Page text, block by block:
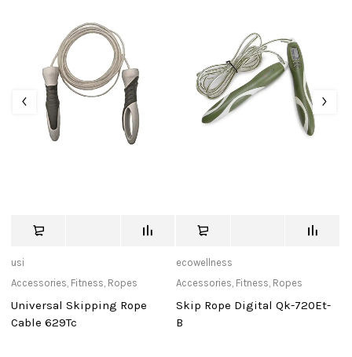
usi
Accessories, Fitness, Ropes
Universal Skipping Rope
Cable 629Tc
ecowellness
Accessories, Fitness, Ropes
Skip Rope Digital Qk-720Et-
B